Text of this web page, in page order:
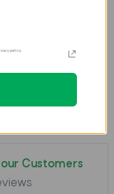
our Customers
policy.